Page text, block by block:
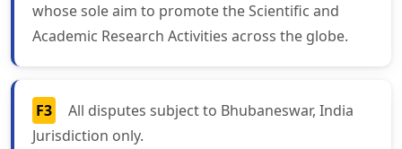
whose sole aim to promote the Scientific and
Academic Research Activities across the globe.
F3
All disputes subject to Bhubaneswar, India
Jurisdiction only.